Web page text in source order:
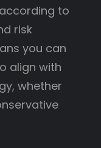
to
risk
you can
align with
whether